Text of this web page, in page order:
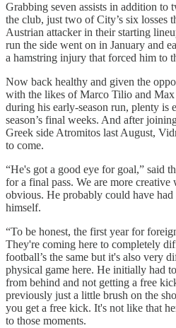
Grabbing seven assists in addition to
the club, just two of City’s six losses
Austrian attacker in their starting
run the side went on in January and
a hamstring injury that forced him to
Now back healthy and given the
with the likes of Marco Tilio and
during his early-season run, plenty is
season’s final weeks. And after
Greek side Atromitos last August,
to come.
“He's got a good eye for goal,” said
for a final pass. We are more creative
obvious. He probably could have
himself.
“To be honest, the first year for
They're coming here to completely
football’s the same but it's also very
physical game here. He initially had
from behind and not getting a free
previously just a little brush on the
you get a free kick. It's not like that
to those moments.